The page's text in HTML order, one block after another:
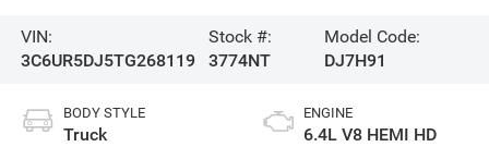
VIN:
3C6UR5DJ5TG268119
Stock #:
3774NT
Model Code:
DJ7H91
BODY STYLE
Truck
ENGINE
6.4L V8 HEMI HD